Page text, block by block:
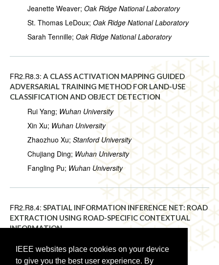
IEEE websites place cookies on your device
to give you the best user experience. By
Jeanette Weaver; Oak Ridge National Laboratory
St. Thomas LeDoux; Oak Ridge National Laboratory
Sarah Tennille; Oak Ridge National Laboratory
FR2.R8.3: A CLASS ACTIVATION MAPPING GUIDED
ADVERSARIAL TRAINING METHOD FOR LAND-USE
CLASSIFICATION AND OBJECT DETECTION
Rui Yang; Wuhan University
Xin Xu; Wuhan University
Zhaozhuo Xu; Stanford University
Chujiang Ding; Wuhan University
Fangling Pu; Wuhan University
FR2.R8.4: SPATIAL INFORMATION INFERENCE NET: ROAD
EXTRACTION USING ROAD-SPECIFIC CONTEXTUAL
INFORMATION
Chao Tao; Central South University